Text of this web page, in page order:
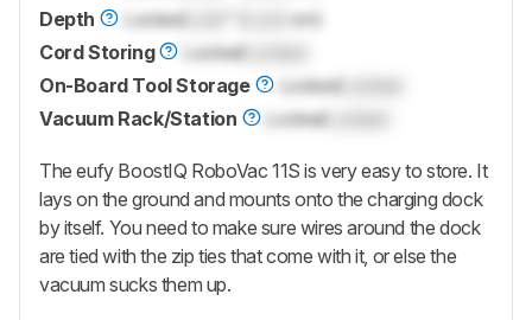
Depth
LockedLock
cm)
Cord Storing
LockedLocked
On-Board Tool Storage
LockedLocked
Vacuum Rack/Station
Locked
The eufy BoostIQ RoboVac 11S is very easy to store. It
lays on the ground and mounts onto the charging dock
by itself. You need to make sure wires around the dock
are tied with the zip ties that come with it, or else the
vacuum sucks them up.